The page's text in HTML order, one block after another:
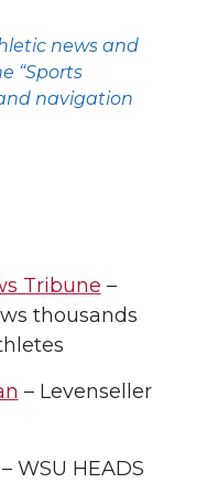
news and
“Sports
navigation
Tribune –
thousands
– Levenseller
WSU HEADS